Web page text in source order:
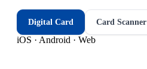
Digital Card Card Scanner
iOS · Android · Web